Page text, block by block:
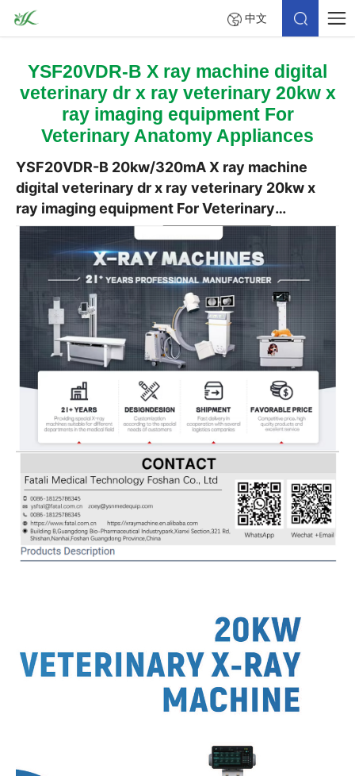
中文
YSF20VDR-B X ray machine digital
veterinary dr x ray veterinary 20kw x
ray imaging equipment For
Veterinary Anatomy Appliances
YSF20VDR-B 20kw/320mA X ray machine
digital veterinary dr x ray veterinary 20kw x
ray imaging equipment For Veterinary
Anatomy Appliances